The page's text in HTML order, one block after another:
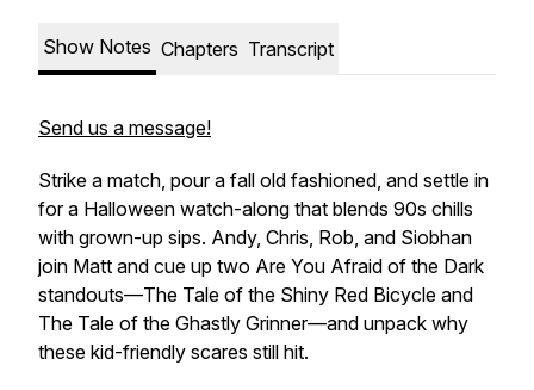
Show Notes Chapters Transcript
Send us a message!
Strike a match, pour a fall old fashioned, and settle in
for a Halloween watch-along that blends 90s chills
with grown-up sips. Andy, Chris, Rob, and Siobhan
join Matt and cue up two Are You Afraid of the Dark
standouts—The Tale of the Shiny Red Bicycle and
The Tale of the Ghastly Grinner—and unpack why
these kid-friendly scares still hit.